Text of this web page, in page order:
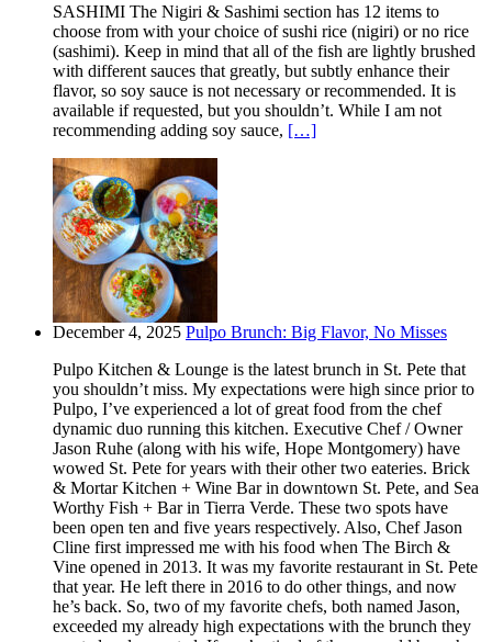
SASHIMI The Nigiri & Sashimi section has 12 items to
choose from with your choice of sushi rice (nigiri) or no rice
(sashimi). Keep in mind that all of the fish are lightly brushed
with different sauces that greatly, but subtly enhance their
flavor, so soy sauce is not necessary or recommended. It is
available if requested, but you shouldn’t. While I am not
recommending adding soy sauce, […]
December 4, 2025 Pulpo Brunch: Big Flavor, No Misses
Pulpo Kitchen & Lounge is the latest brunch in St. Pete that
you shouldn’t miss. My expectations were high since prior to
Pulpo, I’ve experienced a lot of great food from the chef
dynamic duo running this kitchen. Executive Chef / Owner
Jason Ruhe (along with his wife, Hope Montgomery) have
wowed St. Pete for years with their other two eateries. Brick
& Mortar Kitchen + Wine Bar in downtown St. Pete, and Sea
Worthy Fish + Bar in Tierra Verde. These two spots have
been open ten and five years respectively. Also, Chef Jason
Cline first impressed me with his food when The Birch &
Vine opened in 2013. It was my favorite restaurant in St. Pete
that year. He left there in 2016 to do other things, and now
he’s back. So, two of my favorite chefs, both named Jason,
exceeded my already high expectations with the brunch they